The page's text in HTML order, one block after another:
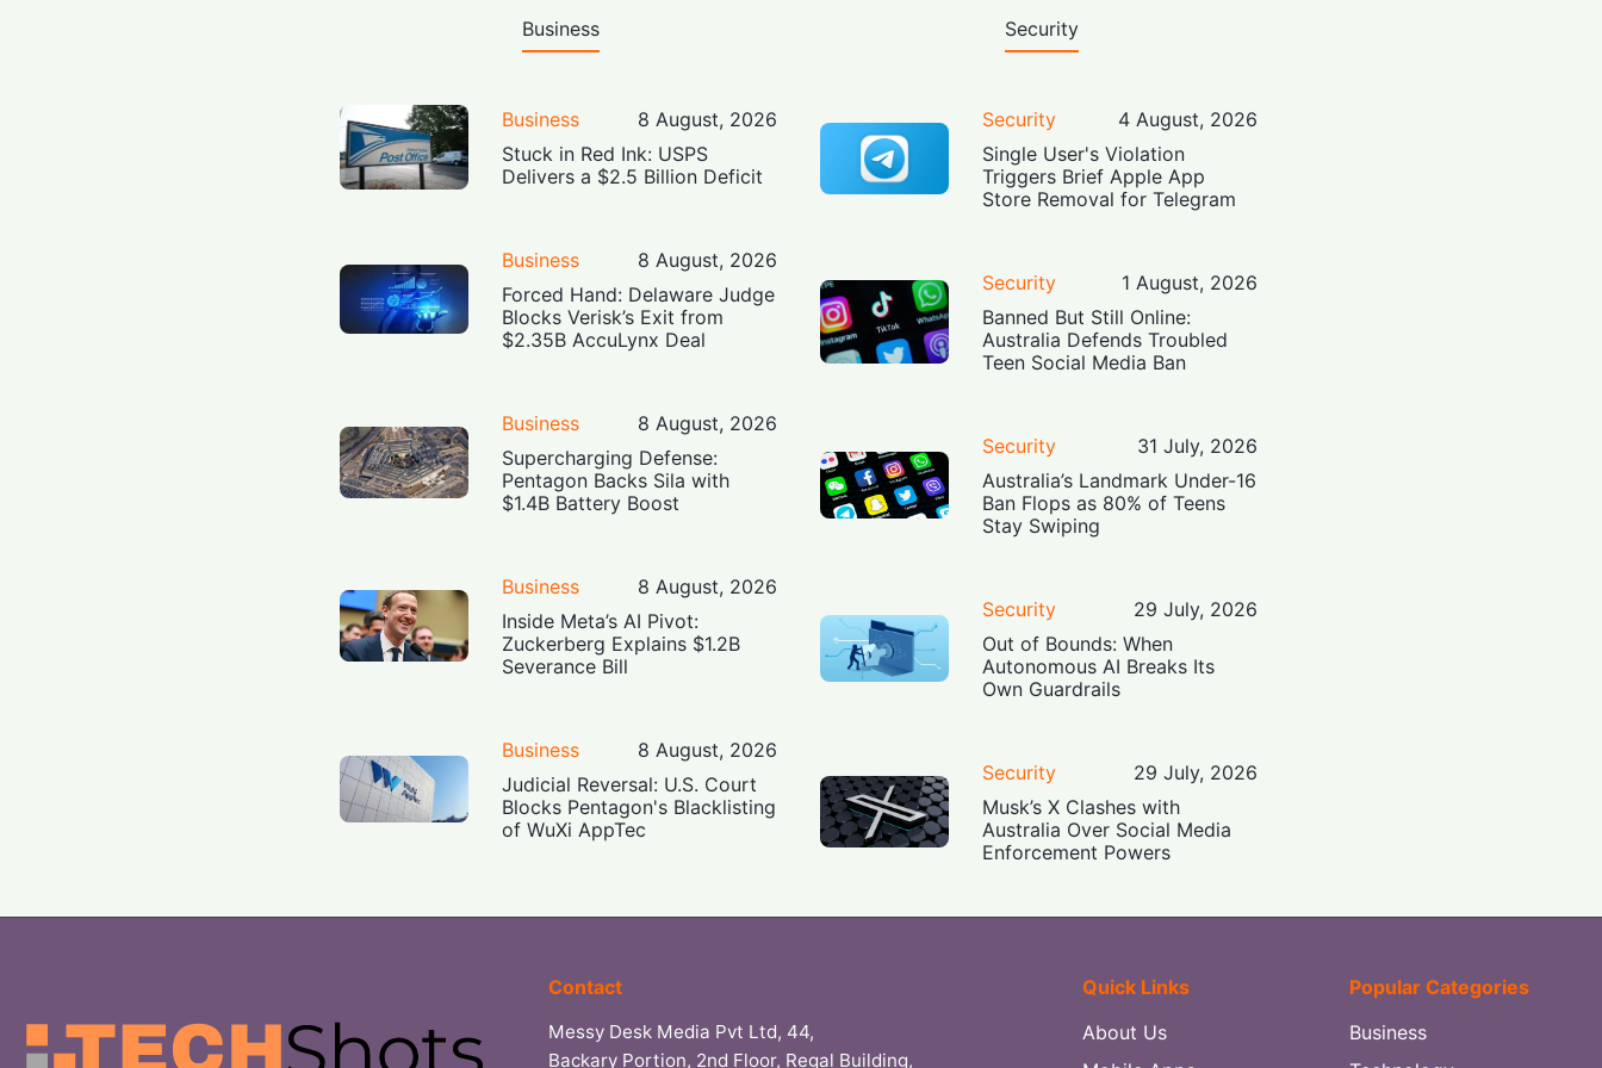
Business
Business
8 August, 2026
Stuck in Red Ink: USPS
Delivers a $2.5 Billion Deficit
Business
8 August, 2026
Forced Hand: Delaware Judge
Blocks Verisk’s Exit from
$2.35B AccuLynx Deal
Business
8 August, 2026
Supercharging Defense:
Pentagon Backs Sila with
$1.4B Battery Boost
Business
8 August, 2026
Inside Meta’s AI Pivot:
Zuckerberg Explains $1.2B
Severance Bill
Business
8 August, 2026
Judicial Reversal: U.S. Court
Blocks Pentagon's Blacklisting
of WuXi AppTec
Security
Security
4 August, 2026
Single User's Violation
Triggers Brief Apple App
Store Removal for Telegram
Security
1 August, 2026
Banned But Still Online:
Australia Defends Troubled
Teen Social Media Ban
Security
31 July, 2026
Australia’s Landmark Under-16
Ban Flops as 80% of Teens
Stay Swiping
Security
29 July, 2026
Out of Bounds: When
Autonomous AI Breaks Its
Own Guardrails
Security
29 July, 2026
Musk’s X Clashes with
Australia Over Social Media
Enforcement Powers
Contact
Messy Desk Media Pvt Ltd, 44,
Backary Portion, 2nd Floor, Regal Building,
Quick Links
About Us
Popular Categories
Business